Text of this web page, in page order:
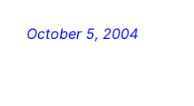
October 5, 2004